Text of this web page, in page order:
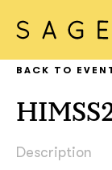
BACK TO
Description